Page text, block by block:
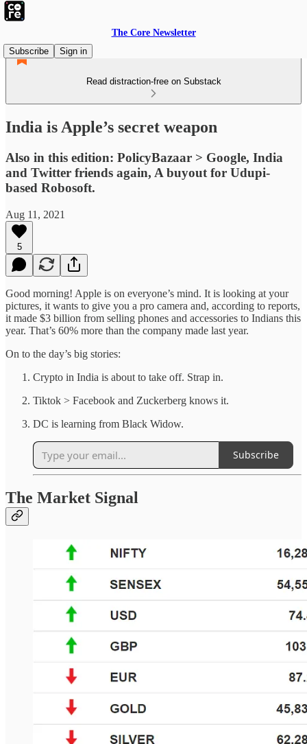
The Core Newsletter
Subscribe
Sign in
Read distraction-free on Substack
India is Apple’s secret weapon
Also in this edition: PolicyBazaar > Google, India
and Twitter friends again, A buyout for Udupi-
based Robosoft.
Aug 11, 2021
5
Good morning! Apple is on everyone’s mind. It is looking at your
pictures, it wants to give you a pro camera and, according to reports,
it made $3 billion from selling phones and accessories to Indians this
year. That’s 60% more than the company made last year.
On to the day’s big stories:
Crypto in India is about to take off. Strap in.
Tiktok > Facebook and Zuckerberg knows it.
DC is learning from Black Widow.
Subscribe
The Market Signal